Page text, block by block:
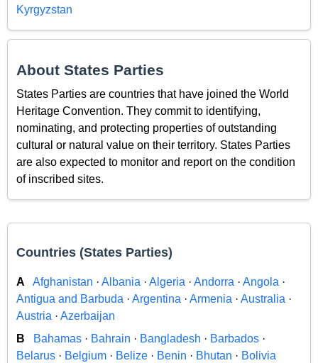
Kyrgyzstan
About States Parties
States Parties are countries that have joined the World
Heritage Convention. They commit to identifying,
nominating, and protecting properties of outstanding
cultural or natural value on their territory. States Parties
are also expected to monitor and report on the condition
of inscribed sites.
Countries (States Parties)
A Afghanistan · Albania · Algeria · Andorra · Angola ·
Antigua and Barbuda · Argentina · Armenia · Australia ·
Austria · Azerbaijan
B
Bahamas · Bahrain · Bangladesh · Barbados ·
Belarus · Belgium · Belize · Benin · Bhutan · Bolivia